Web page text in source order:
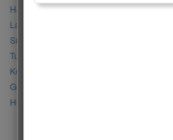
Halil İbrahim Ceyhan vs İbrahim Çelikkol
Lalisa Manoban vs Park Chaeyoung (Rose)
Sıla Türkoğlu vs Özge Yağız
Tuba Büyüküstün vs Neslihan Atagül
Kerem Bursin vs Burak Deniz
Gökberk Demirci vs Halil İbrahim Ceyhan
Huang Zitao vs Wang Yibo